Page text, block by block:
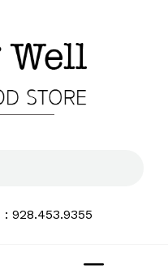
928.453.9355